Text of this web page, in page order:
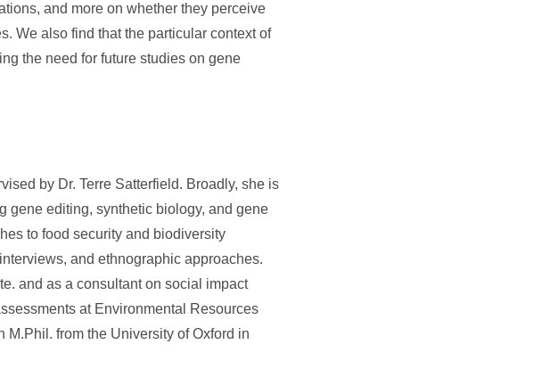
and more on whether they perceive
We also find that the particular context of
the need for future studies on gene
by Dr. Terre Satterfield. Broadly, she is
gene editing, synthetic biology, and gene
to food security and biodiversity
and ethnographic approaches.
and as a consultant on social impact
at Environmental Resources
from the University of Oxford in